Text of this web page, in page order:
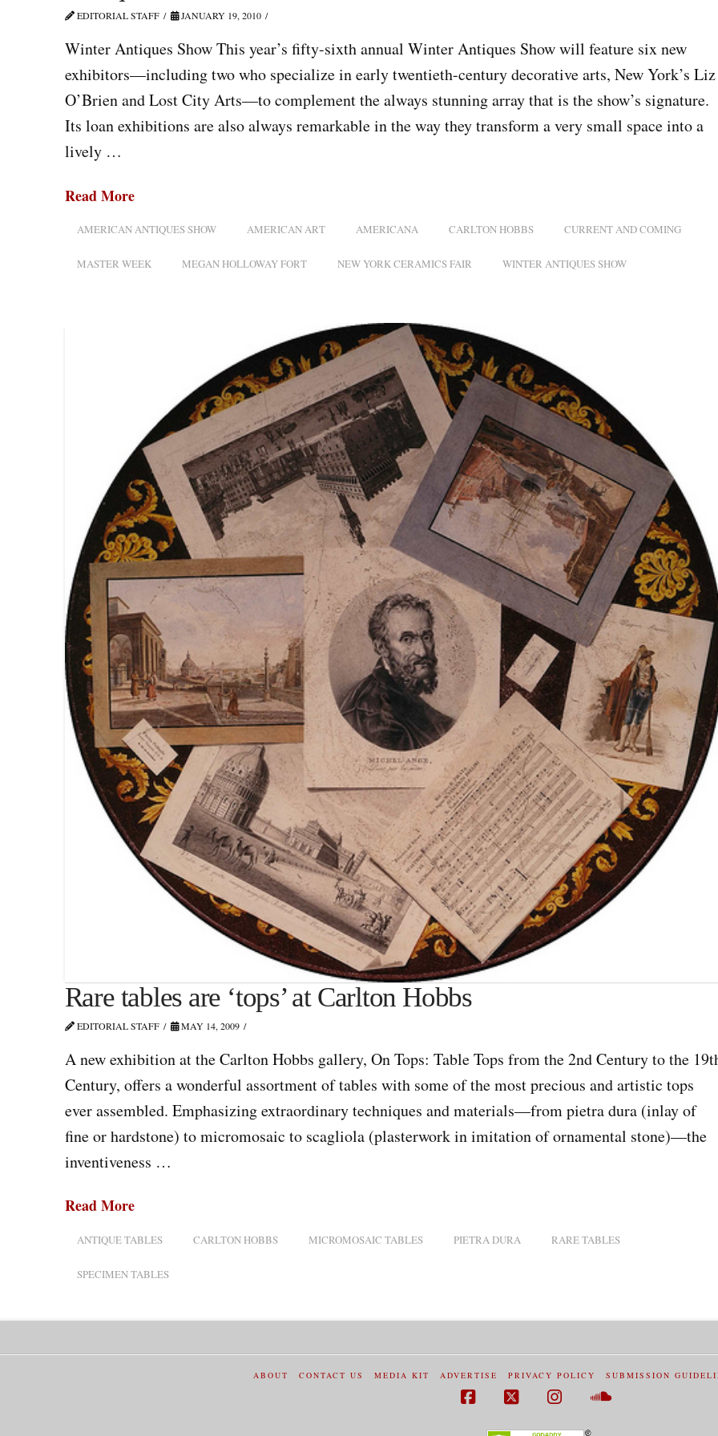
EDITORIAL STAFF JANUARY 19, 2010
Winter Antiques Show This year’s fifty-sixth annual Winter Antiques Show will feature six new
exhibitors—including two who specialize in early twentieth-century decorative arts, New York’s Liz
O’Brien and Lost City Arts—to complement the always stunning array that is the show’s signature.
Its loan exhibitions are also always remarkable in the way they transform a very small space into a
lively …
Read More
AMERICAN ANTIQUES SHOW AMERICAN ART AMERICANA CARLTON HOBBS CURRENT AND COMING
MASTER WEEK MEGAN HOLLOWAY FORT NEW YORK CERAMICS FAIR WINTER ANTIQUES SHOW
Rare tables are ‘tops’ at Carlton Hobbs
EDITORIAL STAFF MAY 14, 2009
A new exhibition at the Carlton Hobbs gallery, On Tops: Table Tops from the 2nd Century to the
Century, offers a wonderful assortment of tables with some of the most precious and artistic tops
ever assembled. Emphasizing extraordinary techniques and materials—from pietra dura (inlay of
fine or hardstone) to micromosaic to scagliola (plasterwork in imitation of ornamental stone)—the
inventiveness …
Read More
ANTIQUE TABLES CARLTON HOBBS MICROMOSAIC TABLES PIETRA DURA RARE TABLES
SPECIMEN TABLES
ABOUT CONTACT US MEDIA KIT ADVERTISE PRIVACY POLICY SUBMISSION
Facebook
X